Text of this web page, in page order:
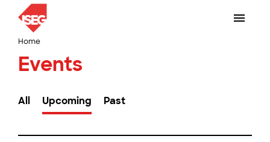
Home
Events
All Upcoming Past